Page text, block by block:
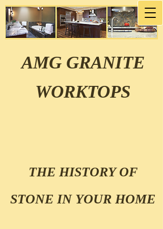
AMG GRANITE
WORKTOPS
THE HISTORY OF
STONE IN YOUR HOME